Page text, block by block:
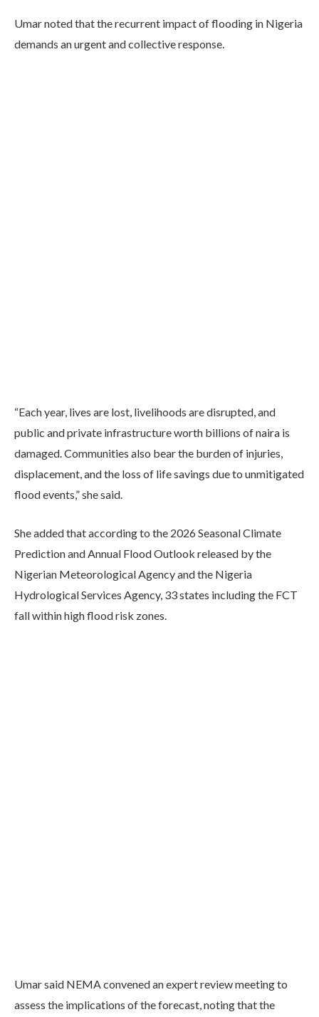
Umar noted that the recurrent impact of flooding in Nigeria
demands an urgent and collective response.
“Each year, lives are lost, livelihoods are disrupted, and
public and private infrastructure worth billions of naira is
damaged. Communities also bear the burden of injuries,
displacement, and the loss of life savings due to unmitigated
flood events,” she said.
She added that according to the 2026 Seasonal Climate
Prediction and Annual Flood Outlook released by the
Nigerian Meteorological Agency and the Nigeria
Hydrological Services Agency, 33 states including the FCT
fall within high flood risk zones.
Umar said NEMA convened an expert review meeting to
assess the implications of the forecast, noting that the